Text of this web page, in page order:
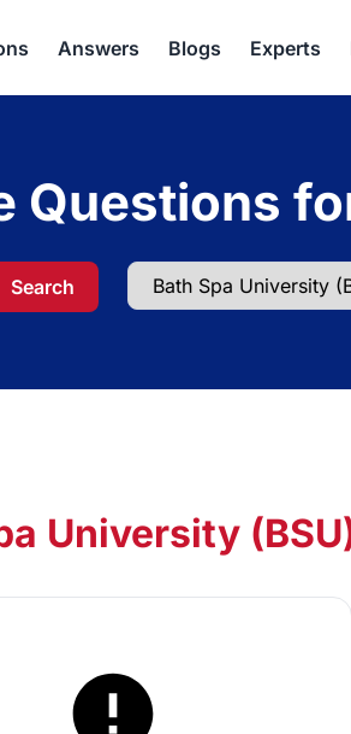
Answers Blogs Experts
Questions
Search
University